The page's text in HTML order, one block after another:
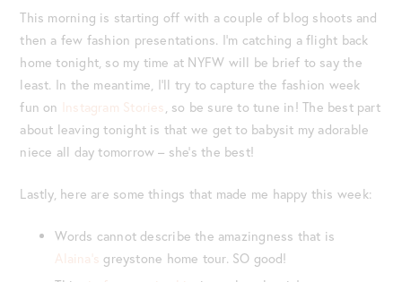
This morning is starting off with a couple of blog shoots and
then a few fashion presentations. I’m catching a flight back
home tonight, so my time at NYFW will be brief to say the
least. In the meantime, I’ll try to capture the fashion week
fun on Instagram Stories, so be sure to tune in! The best part
about leaving tonight is that we get to babysit my adorable
niece all day tomorrow – she’s the best!
Lastly, here are some things that made me happy this week:
Words cannot describe the amazingness that is
Alaina’s greystone home tour. SO good!